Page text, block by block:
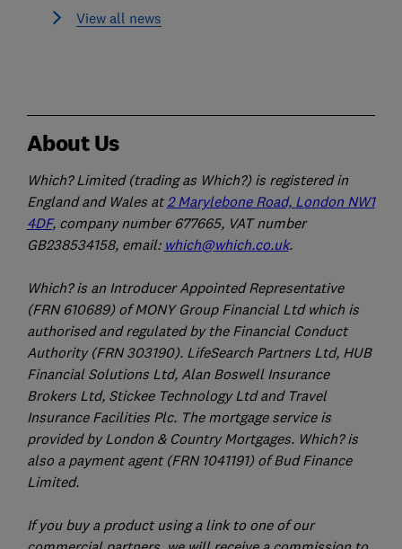
View all news
About Us
Which? Limited (trading as Which?) is registered in
England and Wales at2 Marylebone Road, London NW1
4DF, company number 677665, VAT number
GB238534158, email: which@which.co.uk.
Which? is an Introducer Appointed Representative
(FRN 610689) of MONY Group Financial Ltd which is
authorised and regulated by the Financial Conduct
Authority (FRN 303190). LifeSearch Partners Ltd, HUB
Financial Solutions Ltd, Alan Boswell Insurance
Brokers Ltd, Stickee Technology Ltd and Travel
Insurance Facilities Plc. The mortgage service is
provided by London & Country Mortgages. Which? is
also a payment agent (FRN 1041191) of Bud Finance
Limited.
If you buy a product using a link to one of our